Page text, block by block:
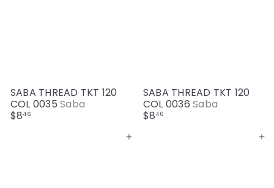
SABA THREAD TKT 120
COL 0035Saba
$846
SABA THREAD TKT 120
COL 0036Saba
$846
Add to cart Add to cart